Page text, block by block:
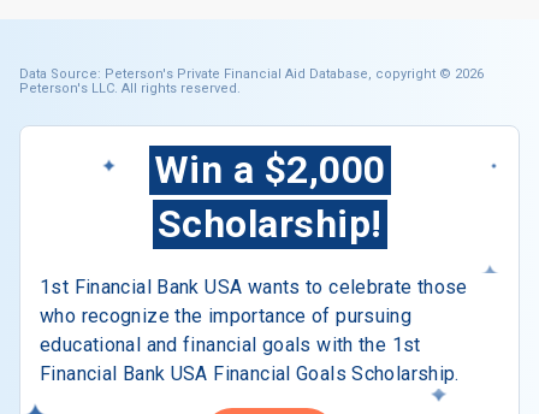
Data Source: Peterson's Private Financial Aid Database, copyright © 2026
Peterson's LLC. All rights reserved.
Win a $2,000
Scholarship!
1st Financial Bank USA wants to celebrate those
who recognize the importance of pursuing
educational and financial goals with the 1st
Financial Bank USA Financial Goals Scholarship.